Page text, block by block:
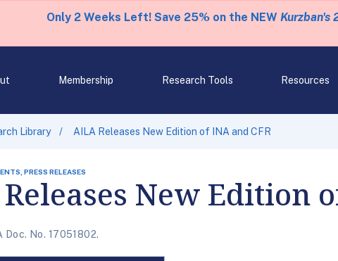
Only 2 Weeks Left! Save 25% on the NEW Kurzban's
Membership Research Tools Resources
Library AILA Releases New Edition of INA and CFR
PRESS RELEASES
New Edition
Doc. No. 17051802.